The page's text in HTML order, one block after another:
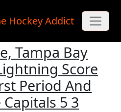
Hockey Addict
Tampa Bay
Score
Period And
5 3